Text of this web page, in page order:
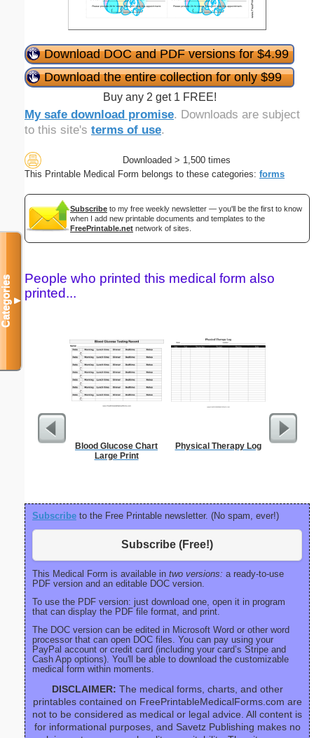
Download DOC and PDF versions for $4.99
Download the entire collection for only $99
Buy any 2 get 1 FREE!
My safe download promise. Downloads are subject
to this site's terms of use.
Downloaded > 1,500 times
This Printable Medical Form belongs to these categories: forms
Subscribe to my free weekly newsletter — you'll be the first to know
when I add new printable documents and templates to the
FreePrintable.net network of sites.
People who printed this medical form also
printed...
Blood Glucose Chart
Large Print
Physical Therapy Log
Full
Subscribe to the Free Printable newsletter. (No spam, ever!)
Subscribe (Free!)
This Medical Form is available in two versions: a ready-to-use
PDF version and an editable DOC version.
To use the PDF version: just download one, open it in program
that can display the PDF file format, and print.
The DOC version can be edited in Microsoft Word or other word
processor that can open DOC files. You can pay using your
PayPal account or credit card (including your card’s Stripe and
Cash App options). You'll be able to download the customizable
medical form within moments.
DISCLAIMER: The medical forms, charts, and other
printables contained on FreePrintableMedicalForms.com are
not to be considered as medical or legal advice. All content is
for informational purposes, and Savetz Publishing makes no
Categories▼